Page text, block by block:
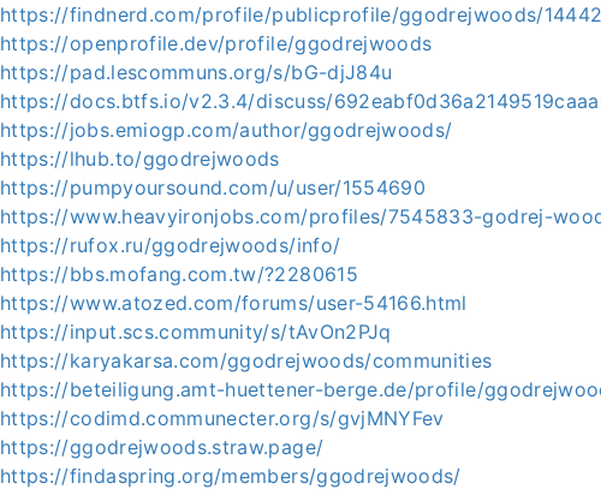
https://findnerd.com/profile/publicprofile/ggodrejwoods/
https://openprofile.dev/profile/ggodrejwoods
https://pad.lescommuns.org/s/bG-djJ84u
https://docs.btfs.io/v2.3.4/discuss/
https://jobs.emiogp.com/author/ggodrejwoods/
https://lhub.to/ggodrejwoods
https://pumpyoursound.com/u/user/1554690
https://www.heavyironjobs.com/profiles/7545833-godrej-
https://rufox.ru/ggodrejwoods/info/
https://bbs.mofang.com.tw/?2280615
https://www.atozed.com/forums/user-54166.html
https://input.scs.community/s/tAvOn2PJq
https://karyakarsa.com/ggodrejwoods/communities
https://beteiligung.amt-huettener-berge.de/profile/
https://codimd.communecter.org/s/gvjMNYFev
https://ggodrejwoods.straw.page/
https://findaspring.org/members/ggodrejwoods/